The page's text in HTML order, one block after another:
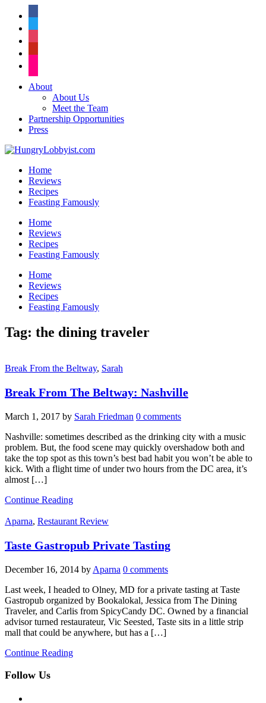
About
About Us
Meet the Team
Partnership Opportunities
Press
Home
Reviews
Recipes
Feasting Famously
Home
Reviews
Recipes
Feasting Famously
Home
Reviews
Recipes
Feasting Famously
Tag: the dining traveler
Break From the Beltway, Sarah
Break From The Beltway: Nashville
March 1, 2017 by Sarah Friedman 0 comments
Nashville: sometimes described as the drinking city with a music
problem. But, the food scene may quickly overshadow both and
take the top spot as this town’s best bad habit you won’t be able to
kick. With a flight time of under two hours from the DC area, it’s
almost […]
Continue Reading
Aparna, Restaurant Review
Taste Gastropub Private Tasting
December 16, 2014 by Aparna 0 comments
Last week, I headed to Olney, MD for a private tasting at Taste
Gastropub organized by Bookalokal, Jessica from The Dining
Traveler, and Carlis from SpicyCandy DC. Owned by a financial
advisor turned restaurateur, Vic Seested, Taste sits in a little strip
mall that could be anywhere, but has a […]
Continue Reading
Follow Us